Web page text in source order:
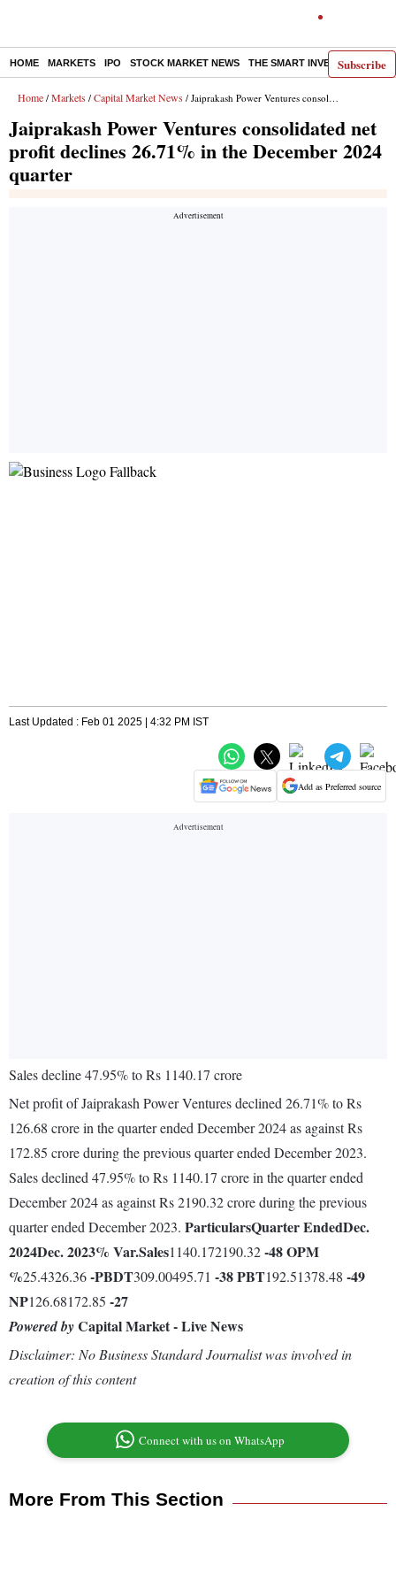
Subscribe
HOME MARKETS IPO STOCK MARKET NEWS THE SMART INVESTOR
Home / Markets / Capital Market News / Jaiprakash Power Ventures consolidated net profit declines 26.71% in the December 2024 quarter
Jaiprakash Power Ventures consolidated net
profit declines 26.71% in the December 2024
quarter
Last Updated : Feb 01 2025 | 4:32 PM IST
Add as Preferred source
Sales decline 47.95% to Rs 1140.17 crore
Net profit of Jaiprakash Power Ventures declined 26.71% to Rs
126.68 crore in the quarter ended December 2024 as against Rs
172.85 crore during the previous quarter ended December 2023.
Sales declined 47.95% to Rs 1140.17 crore in the quarter ended
December 2024 as against Rs 2190.32 crore during the previous
quarter ended December 2023. ParticularsQuarter EndedDec.
2024Dec. 2023% Var.Sales1140.172190.32-48OPM
%25.4326.36-PBDT309.00495.71 -38PBT192.51378.48 -49
NP126.68172.85 -27
Powered byCapital Market - Live News
Disclaimer: No Business Standard Journalist was involved in
creation of this content
Connect with us on WhatsApp
More From This Section